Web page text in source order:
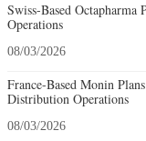
Swiss-Based
Operations
08/03/2026
France-Based Monin
Distribution Operations
08/03/2026